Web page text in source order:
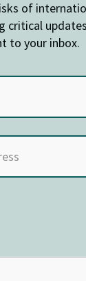
of
critical
to your inbox.